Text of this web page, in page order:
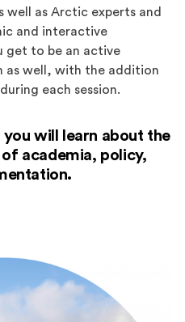
well as Arctic experts and
and interactive
get to be an active
as well, with the addition
each session.
will learn about the
academia, policy,